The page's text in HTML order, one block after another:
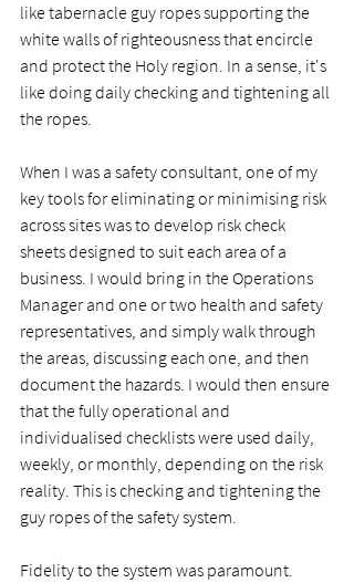
like tabernacle guy ropes supporting the
white walls of righteousness that encircle
and protect the Holy region. In a sense, it's
like doing daily checking and tightening all
the ropes.
When I was a safety consultant, one of my
key tools for eliminating or minimising risk
across sites was to develop risk check
sheets designed to suit each area of a
business. I would bring in the Operations
Manager and one or two health and safety
representatives, and simply walk through
the areas, discussing each one, and then
document the hazards. I would then ensure
that the fully operational and
individualised checklists were used daily,
weekly, or monthly, depending on the risk
reality. This is checking and tightening the
guy ropes of the safety system.
Fidelity to the system was paramount.